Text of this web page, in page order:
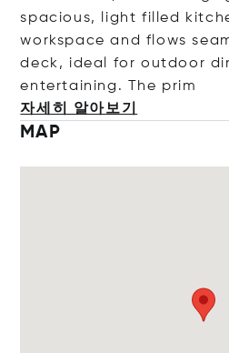
spacious, light filled
workspace and flows
deck, ideal for outdoor
entertaining. The prim
자세히 알아보기
MAP